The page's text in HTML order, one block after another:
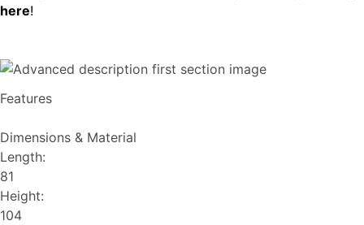
here!
Features
Dimensions & Material
Length:
81
Height:
104